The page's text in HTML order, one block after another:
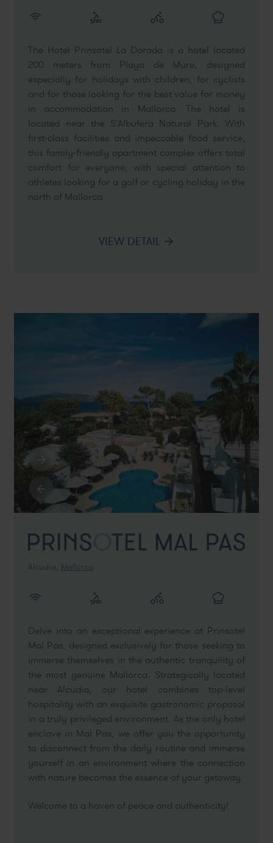
The Hotel Prinsotel La Dorada is a hotel located
200 meters from Playa de Muro, designed
especially for holidays with children, for cyclists
and for those looking for the best value for money
in accommodation in Mallorca. The hotel is
located near the S'Albufera Natural Park. With
first-class facilities and impeccable food service,
this family-friendly apartment complex offers total
comfort for everyone, with special attention to
athletes looking for a golf or cycling holiday in the
north of Mallorca.
VIEW DETAIL
Alcudia, Mallorca
Delve into an exceptional experience at Prinsotel
Mal Pas, designed exclusively for those seeking to
immerse themselves in the authentic tranquility of
the most genuine Mallorca. Strategically located
near Alcudia, our hotel combines top-level
hospitality with an exquisite gastronomic proposal
in a truly privileged environment. As the only hotel
enclave in Mal Pas, we offer you the opportunity
to disconnect from the daily routine and immerse
yourself in an environment where the connection
with nature becomes the essence of your getaway.
Welcome to a haven of peace and authenticity!